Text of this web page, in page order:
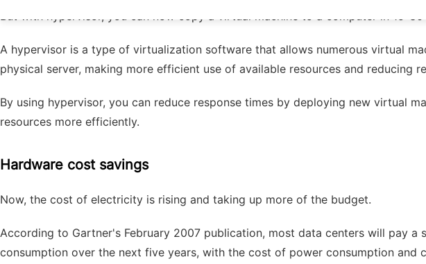
But with hypervisor, you can now copy a virtual machine to a computer in 15-30
A hypervisor is a type of virtualization software that allows numerous virtual
physical server, making more efficient use of available resources and reducing
By using hypervisor, you can reduce response times by deploying new virtual
resources more efficiently.
Hardware cost savings
Now, the cost of electricity is rising and taking up more of the budget.
According to Gartner's February 2007 publication, most data centers will pay a
consumption over the next five years, with the cost of power consumption and